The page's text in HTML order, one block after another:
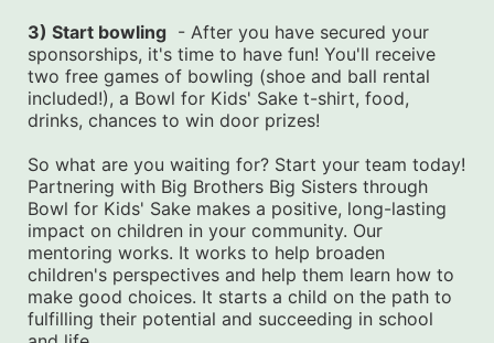
3) Start bowling - After you have secured your
sponsorships, it's time to have fun! You'll receive
two free games of bowling (shoe and ball rental
included!), a Bowl for Kids' Sake t-shirt, food,
drinks, chances to win door prizes!
So what are you waiting for? Start your team today!
Partnering with Big Brothers Big Sisters through
Bowl for Kids' Sake makes a positive, long-lasting
impact on children in your community. Our
mentoring works. It works to help broaden
children's perspectives and help them learn how to
make good choices. It starts a child on the path to
fulfilling their potential and succeeding in school